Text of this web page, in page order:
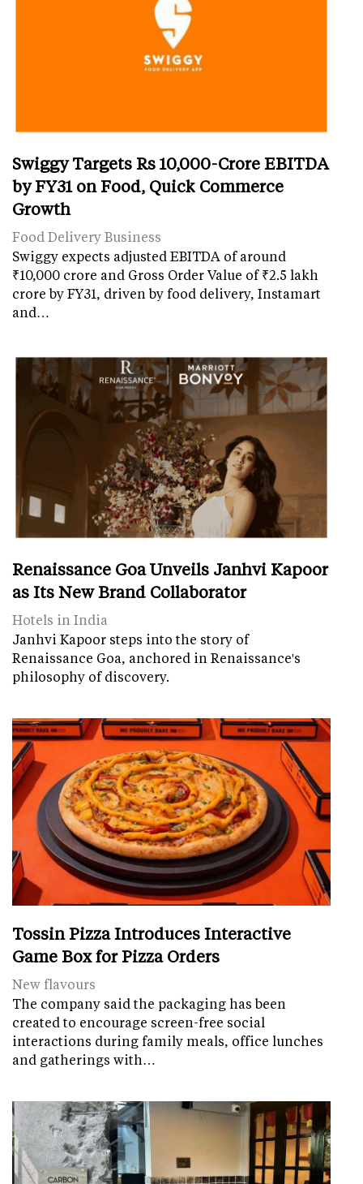
Swiggy Targets Rs 10,000-Crore EBITDA
by FY31 on Food, Quick Commerce
Growth
Food Delivery Business
Swiggy expects adjusted EBITDA of around
₹10,000 crore and Gross Order Value of ₹2.5 lakh
crore by FY31, driven by food delivery, Instamart
and…
Renaissance Goa Unveils Janhvi Kapoor
as Its New Brand Collaborator
Hotels in India
Janhvi Kapoor steps into the story of
Renaissance Goa, anchored in Renaissance's
philosophy of discovery.
Tossin Pizza Introduces Interactive
Game Box for Pizza Orders
New flavours
The company said the packaging has been
created to encourage screen-free social
interactions during family meals, office lunches
and gatherings with…